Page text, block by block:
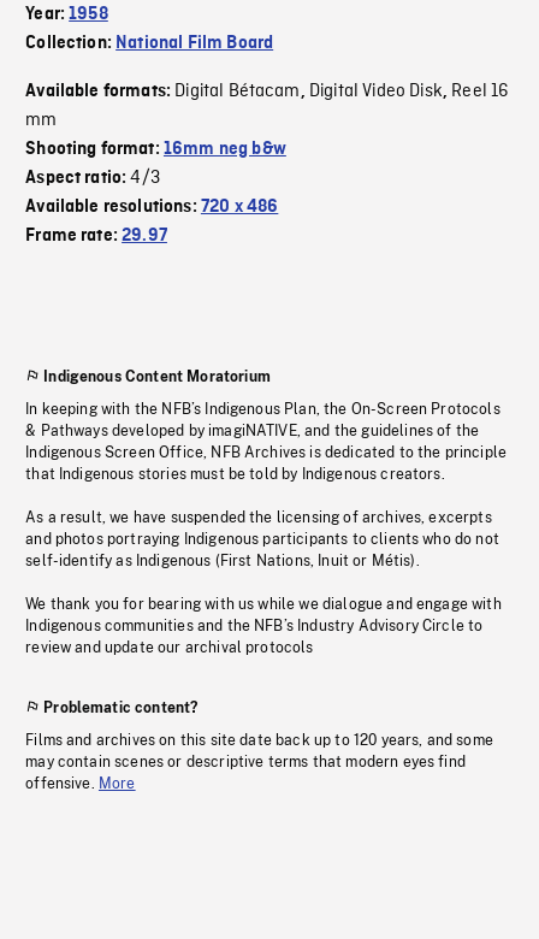
Year:1958
Collection: National Film Board
Available formats: Digital Bétacam, Digital Video Disk, Reel 16
mm
Shooting format: 16mm neg b&w
Aspect ratio:4/3
Available resolutions: 720 x 486
Frame rate:29.97
Indigenous Content Moratorium
In keeping with the NFB’s Indigenous Plan, the On-Screen Protocols
& Pathways developed by imagiNATIVE, and the guidelines of the
Indigenous Screen Office, NFB Archives is dedicated to the principle
that Indigenous stories must be told by Indigenous creators.
As a result, we have suspended the licensing of archives, excerpts
and photos portraying Indigenous participants to clients who do not
self-identify as Indigenous (First Nations, Inuit or Métis).
We thank you for bearing with us while we dialogue and engage with
Indigenous communities and the NFB’s Industry Advisory Circle to
review and update our archival protocols
Problematic content?
Films and archives on this site date back up to 120 years, and some
may contain scenes or descriptive terms that modern eyes find
offensive. More